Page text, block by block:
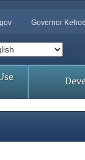
Governor Kehoe